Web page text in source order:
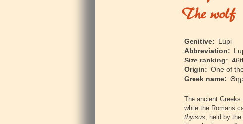
Genitive: Lupi
Abbreviation:
Size ranking:
Origin: One of
Greek name:
The ancient
while the Romans
thyrsus, held by the